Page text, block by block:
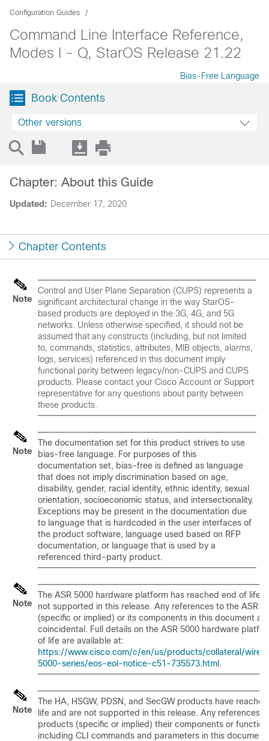
Configuration Guides
Command Line Interface Reference,
Modes I - Q, StarOS Release 21.22
Bias-Free Language
Book Contents
Other versions
Updated: December 17, 2020
Chapter: About this Guide
Chapter Contents
Note
Control and User Plane Separation (CUPS) represents a
significant architectural change in the way StarOS-
based products are deployed in the 3G, 4G, and 5G
networks. Unless otherwise specified, it should not be
assumed that any constructs (including, but not limited
to, commands, statistics, attributes, MIB objects, alarms,
logs, services) referenced in this document imply
functional parity between legacy/non-CUPS and CUPS
products. Please contact your Cisco Account or Support
representative for any questions about parity between
these products.
Note
The documentation set for this product strives to use
bias-free language. For purposes of this
documentation set, bias-free is defined as language
that does not imply discrimination based on age,
disability, gender, racial identity, ethnic identity, sexual
orientation, socioeconomic status, and intersectionality.
Exceptions may be present in the documentation due
to language that is hardcoded in the user interfaces of
the product software, language used based on RFP
documentation, or language that is used by a
referenced third-party product.
Note
The ASR 5000 hardware platform has reached end of life
not supported in this release. Any references to the ASR
(specific or implied) or its components in this document are
coincidental. Full details on the ASR 5000 hardware
of life are available at:
https://www.cisco.com/c/en/us/products/collateral/
5000-series/eos-eol-notice-c51-735573.html .
Note
The HA, HSGW, PDSN, and SecGW products have
life and are not supported in this release. Any references
products (specific or implied) their components or
including CLI commands and parameters in this document